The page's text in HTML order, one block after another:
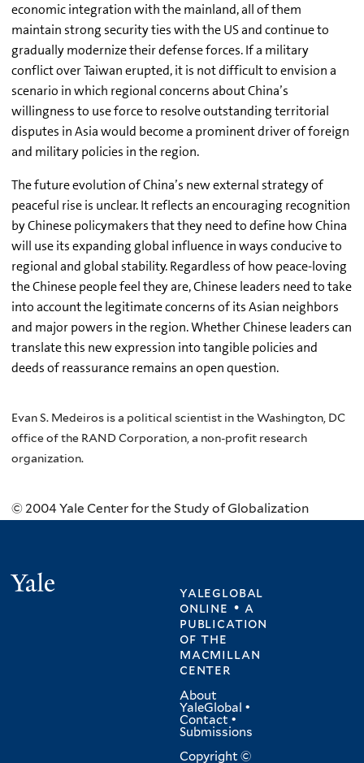
economic integration with the mainland, all of them
maintain strong security ties with the US and continue to
gradually modernize their defense forces. If a military
conflict over Taiwan erupted, it is not difficult to envision a
scenario in which regional concerns about China’s
willingness to use force to resolve outstanding territorial
disputes in Asia would become a prominent driver of foreign
and military policies in the region.
The future evolution of China’s new external strategy of
peaceful rise is unclear. It reflects an encouraging recognition
by Chinese policymakers that they need to define how China
will use its expanding global influence in ways conducive to
regional and global stability. Regardless of how peace-loving
the Chinese people feel they are, Chinese leaders need to take
into account the legitimate concerns of its Asian neighbors
and major powers in the region. Whether Chinese leaders can
translate this new expression into tangible policies and
deeds of reassurance remains an open question.
Evan S. Medeiros is a political scientist in the Washington, DC
office of the RAND Corporation, a non-profit research
organization.
© 2004 Yale Center for the Study of Globalization
yaleglobal
online • a
publication
ofthe
macmillan
center
About
YaleGlobal •
Contact •
Submissions
Copyright ©